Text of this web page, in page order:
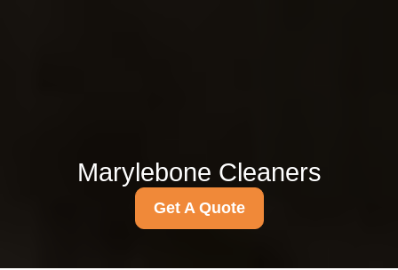
Marylebone Cleaners
Get A Quote